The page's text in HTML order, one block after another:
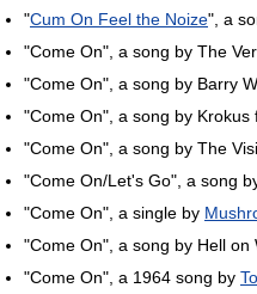
"Cum On Feel the Noize", a
"Come On", a song by The
"Come On", a song by Barry
"Come On", a song by Krokus
"Come On", a song by The
"Come On/Let's Go", a song
"Come On", a single by
"Come On", a song by Hell on
"Come On", a 1964 song by